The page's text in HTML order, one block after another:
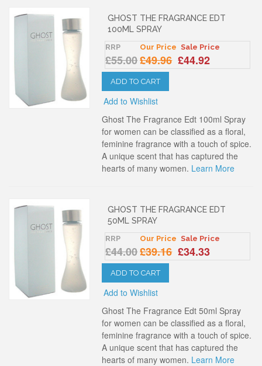
GHOST THE FRAGRANCE EDT
100ML SPRAY
RRP
£55.00
Our Price
£49.96
Sale Price
£44.92
ADD TO CART
Add to Wishlist
Ghost The Fragrance Edt 100ml Spray
for women can be classified as a floral,
feminine fragrance with a touch of spice.
A unique scent that has captured the
hearts of many women. Learn More
GHOST THE FRAGRANCE EDT
50ML SPRAY
RRP
£44.00
Our Price
£39.16
Sale Price
£34.33
ADD TO CART
Add to Wishlist
Ghost The Fragrance Edt 50ml Spray
for women can be classified as a floral,
feminine fragrance with a touch of spice.
A unique scent that has captured the
hearts of many women. Learn More